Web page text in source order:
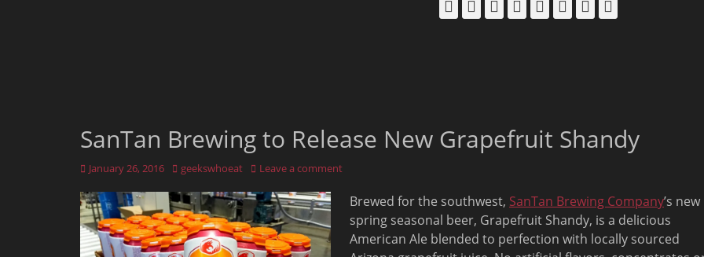
Facebook
EmailLinkedInPinterestYouTubeInstagram
Bluesky
SanTan Brewing to Release New Grapefruit Shandy
Posted
January 26, 2016 Author
geekswhoeat Leave a comment
Brewed for the southwest, SanTan Brewing Company’s new
spring seasonal beer, Grapefruit Shandy, is a delicious
American Ale blended to perfection with locally sourced